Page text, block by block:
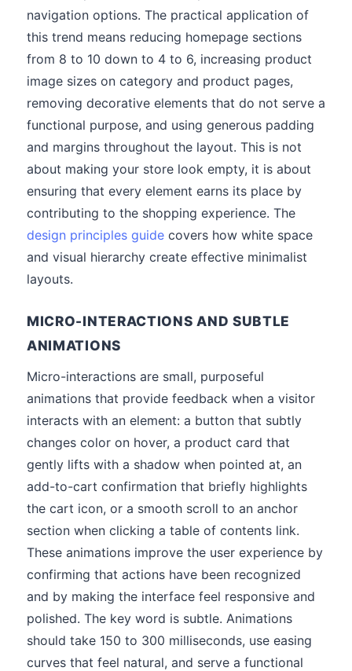
navigation options. The practical application of
this trend means reducing homepage sections
from 8 to 10 down to 4 to 6, increasing product
image sizes on category and product pages,
removing decorative elements that do not serve a
functional purpose, and using generous padding
and margins throughout the layout. This is not
about making your store look empty, it is about
ensuring that every element earns its place by
contributing to the shopping experience. The
design principles guide covers how white space
and visual hierarchy create effective minimalist
layouts.
MICRO-INTERACTIONS AND SUBTLE
ANIMATIONS
Micro-interactions are small, purposeful
animations that provide feedback when a visitor
interacts with an element: a button that subtly
changes color on hover, a product card that
gently lifts with a shadow when pointed at, an
add-to-cart confirmation that briefly highlights
the cart icon, or a smooth scroll to an anchor
section when clicking a table of contents link.
These animations improve the user experience by
confirming that actions have been recognized
and by making the interface feel responsive and
polished. The key word is subtle. Animations
should take 150 to 300 milliseconds, use easing
curves that feel natural, and serve a functional